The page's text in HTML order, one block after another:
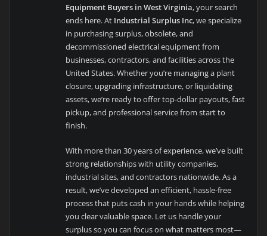
Equipment Buyers in West Virginia, your search
ends here. At Industrial Surplus Inc, we specialize
in purchasing surplus, obsolete, and
decommissioned electrical equipment from
businesses, contractors, and facilities across the
United States. Whether you’re managing a plant
closure, upgrading infrastructure, or liquidating
assets, we’re ready to offer top-dollar payouts, fast
pickup, and professional service from start to
finish.
With more than 30 years of experience, we’ve built
strong relationships with utility companies,
industrial sites, and contractors nationwide. As a
result, we’ve developed an efficient, hassle-free
process that puts cash in your hands while helping
you clear valuable space. Let us handle your
surplus so you can focus on what matters most—